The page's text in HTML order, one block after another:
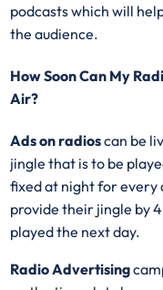
podcasts which will
the audience.
How Soon Can My
Air?
Ads on radioscan be
jingle that is to be
fixed at night for every
provide their jingle by
played the next day.
Radio Advertising